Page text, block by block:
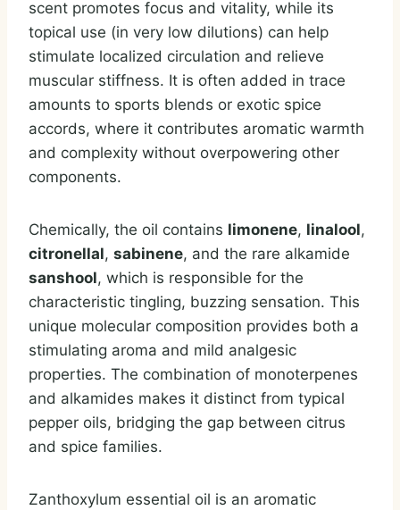
scent promotes focus and vitality, while its
topical use (in very low dilutions) can help
stimulate localized circulation and relieve
muscular stiffness. It is often added in trace
amounts to sports blends or exotic spice
accords, where it contributes aromatic warmth
and complexity without overpowering other
components.
Chemically, the oil contains limonene, linalool,
citronellal, sabinene, and the rare alkamide
sanshool, which is responsible for the
characteristic tingling, buzzing sensation. This
unique molecular composition provides both a
stimulating aroma and mild analgesic
properties. The combination of monoterpenes
and alkamides makes it distinct from typical
pepper oils, bridging the gap between citrus
and spice families.
Zanthoxylum essential oil is an aromatic